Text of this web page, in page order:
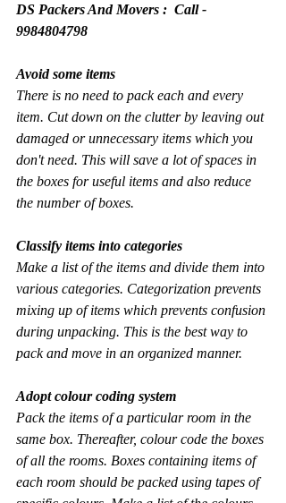
DS Packers And Movers :  Call -
9984804798
Avoid some items
There is no need to pack each and every
item. Cut down on the clutter by leaving out
damaged or unnecessary items which you
don't need. This will save a lot of spaces in
the boxes for useful items and also reduce
the number of boxes.
Classify items into categories
Make a list of the items and divide them into
various categories. Categorization prevents
mixing up of items which prevents confusion
during unpacking. This is the best way to
pack and move in an organized manner.
Adopt colour coding system
Pack the items of a particular room in the
same box. Thereafter, colour code the boxes
of all the rooms. Boxes containing items of
each room should be packed using tapes of